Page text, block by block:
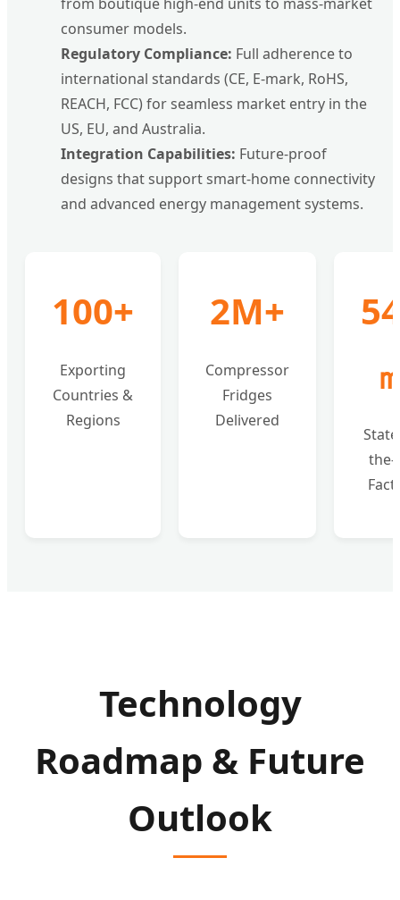
consumer models.
Regulatory Compliance: Full adherence to
international standards (CE, E-mark, RoHS,
REACH, FCC) for seamless market entry in the
US, EU, and Australia.
Integration Capabilities: Future-proof
designs that support smart-home connectivity
and advanced energy management systems.
100+
Exporting
Countries &
Regions
2M+
Compressor
Fridges
Delivered
the-
Technology
Roadmap & Future
Outlook